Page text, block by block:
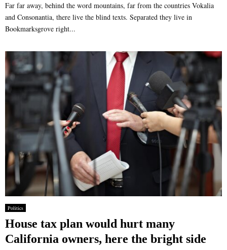
Far far away, behind the word mountains, far from the countries Vokalia
and Consonantia, there live the blind texts. Separated they live in
Bookmarksgrove right...
Politics
House tax plan would hurt many
California owners, here the bright side